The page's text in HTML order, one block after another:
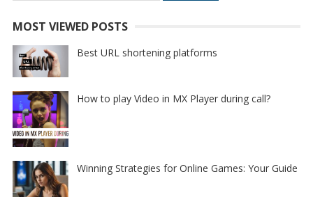
MOST VIEWED POSTS
Best URL shortening platforms
How to play Video in MX Player during call?
Winning Strategies for Online Games: Your Guide